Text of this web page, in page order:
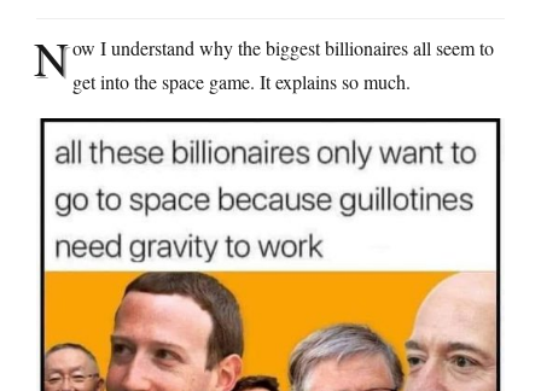
Now I understand why the biggest billionaires all seem to
get into the space game. It explains so much.